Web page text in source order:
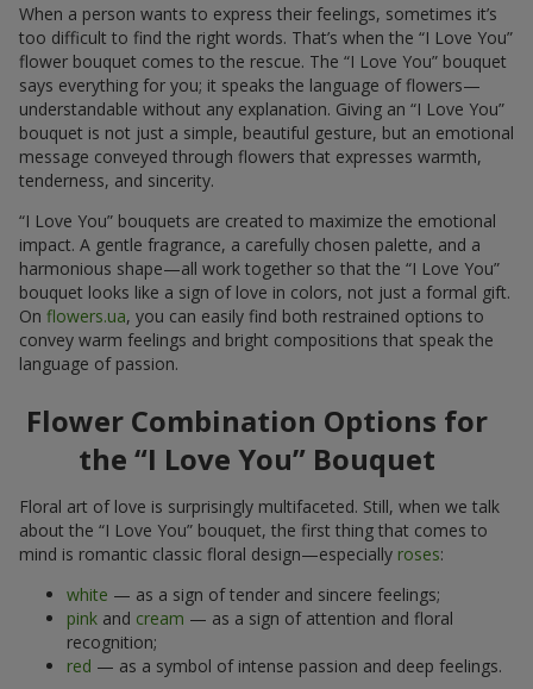
When a person wants to express their feelings, sometimes it’s
too difficult to find the right words. That’s when the “I Love You”
flower bouquet comes to the rescue. The “I Love You” bouquet
says everything for you; it speaks the language of flowers—
understandable without any explanation. Giving an “I Love You”
bouquet is not just a simple, beautiful gesture, but an emotional
message conveyed through flowers that expresses warmth,
tenderness, and sincerity.
“I Love You” bouquets are created to maximize the emotional
impact. A gentle fragrance, a carefully chosen palette, and a
harmonious shape—all work together so that the “I Love You”
bouquet looks like a sign of love in colors, not just a formal gift.
On flowers.ua, you can easily find both restrained options to
convey warm feelings and bright compositions that speak the
language of passion.
Flower Combination Options for
the “I Love You” Bouquet
Floral art of love is surprisingly multifaceted. Still, when we talk
about the “I Love You” bouquet, the first thing that comes to
mind is romantic classic floral design—especially roses:
white — as a sign of tender and sincere feelings;
pink and cream — as a sign of attention and floral
recognition;
red — as a symbol of intense passion and deep feelings.